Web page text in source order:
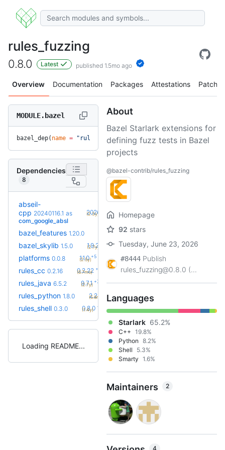
rules_fuzzing
0.8.0 Latest published 1.5mo ago
Overview Documentation Packages Attestations Patches
MODULE.bazel
bazel_dep( name = "rules_fuzzing", version = "0.8.0")
Dependencies
8
abseil-
cpp 20240116.1 as
com_google_absl
20260526.0
(2.3y)
bazel_features 1.20.0 1.51.0 +33
(1.7y)
bazel_skylib 1.5.0 1.9.2
(2.7y)
platforms 0.0.8 1.1.0 +5
(2.5y)
rules_cc 0.2.16 0.2.22 +6
(6.7mo)
rules_java 6.5.2 9.7.1 +77
(2.7y)
rules_python 1.8.0 2.2.0 +25
(5.6mo)
rules_shell 0.3.0 0.8.0 +8
(1.4y)
Loading README
About
Bazel Starlark extensions for
defining fuzz tests in Bazel
projects
@bazel-contrib/rules_fuzzing
Homepage
92 stars
Tuesday, June 23, 2026
#8444 Publish
rules_fuzzing@0.8.0 (...
Languages
Starlark 65.2%
C++ 19.8%
Python 8.2%
Shell
5.3%
Smarty 1.6%
Maintainers 2
4